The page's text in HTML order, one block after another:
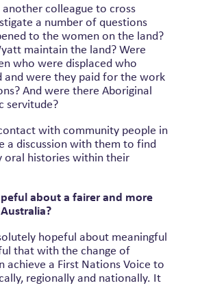
colleague to cross
a number of questions
to the women on the land?
maintain the land? Were
who were displaced who
and were they paid for the work
And were there Aboriginal
servitude?
with community people in
a discussion with them to find
oral histories within their
about a fairer and more
hopeful about meaningful
that with the change of
achieve a First Nations Voice to
regionally and nationally. It